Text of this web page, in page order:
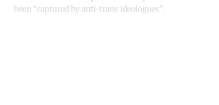
been “captured by anti-trans ideologues”.